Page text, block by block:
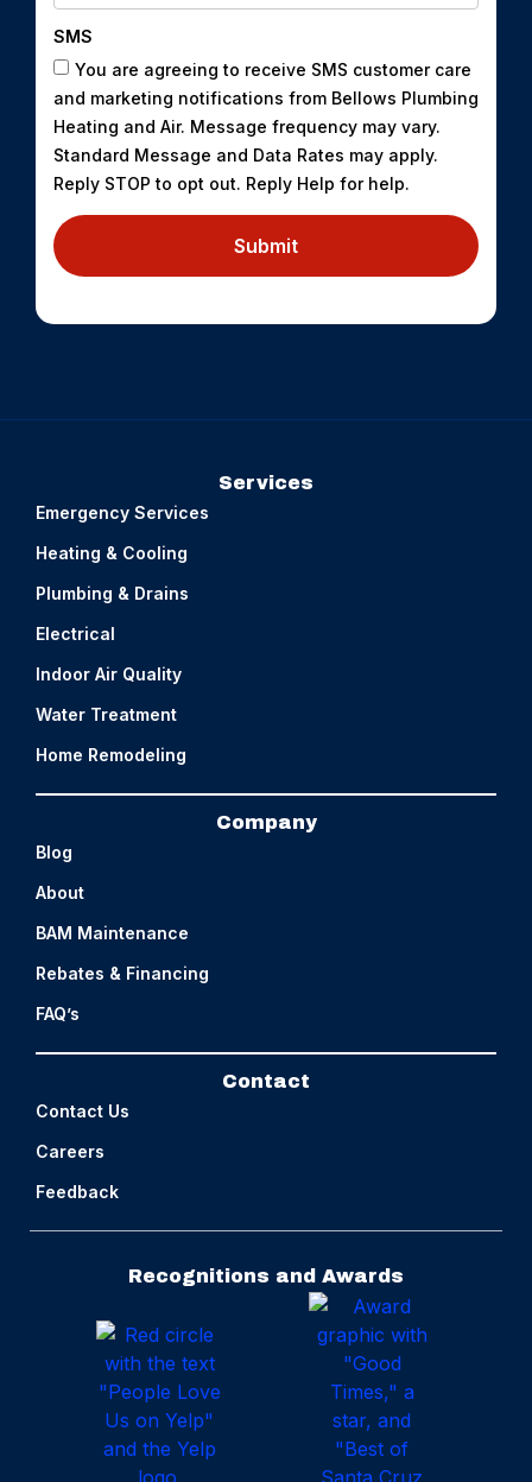
SMS
You are agreeing to receive SMS customer care
and marketing notifications from Bellows Plumbing
Heating and Air. Message frequency may vary.
Standard Message and Data Rates may apply.
Reply STOP to opt out. Reply Help for help.
Submit
Services
Emergency Services
Heating & Cooling
Plumbing & Drains
Electrical
Indoor Air Quality
Water Treatment
Home Remodeling
Company
Blog
About
BAM Maintenance
Rebates & Financing
FAQ’s
Contact
Contact Us
Careers
Feedback
Recognitions and Awards